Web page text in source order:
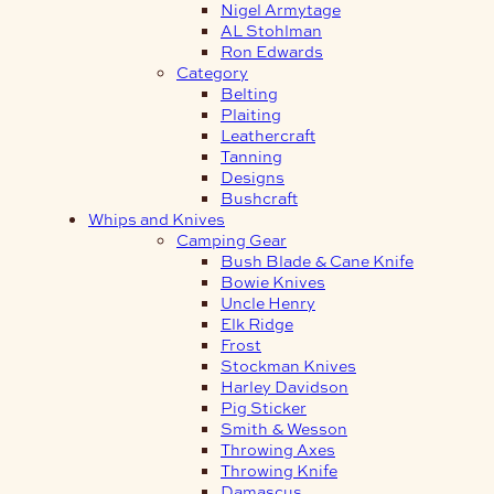
Nigel Armytage
AL Stohlman
Ron Edwards
Category
Belting
Plaiting
Leathercraft
Tanning
Designs
Bushcraft
Whips and Knives
Camping Gear
Bush Blade & Cane Knife
Bowie Knives
Uncle Henry
Elk Ridge
Frost
Stockman Knives
Harley Davidson
Pig Sticker
Smith & Wesson
Throwing Axes
Throwing Knife